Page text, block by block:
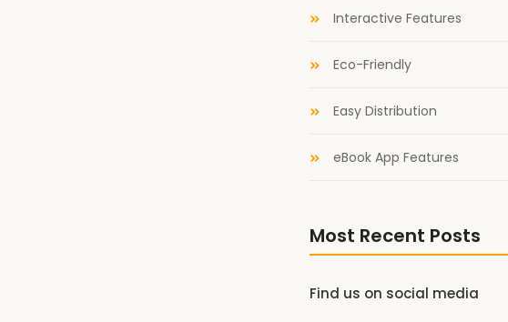
Interactive Features
Eco-Friendly
Easy Distribution
eBook App Features
Most Recent Posts
Find us on social media